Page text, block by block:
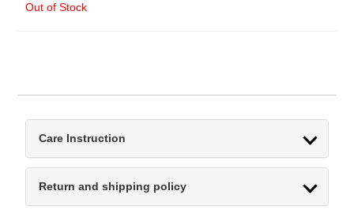
Out of Stock
Care Instruction
Return and shipping policy